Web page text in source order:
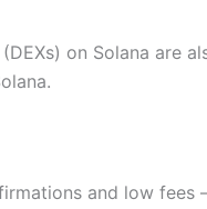
on Solana are
and low